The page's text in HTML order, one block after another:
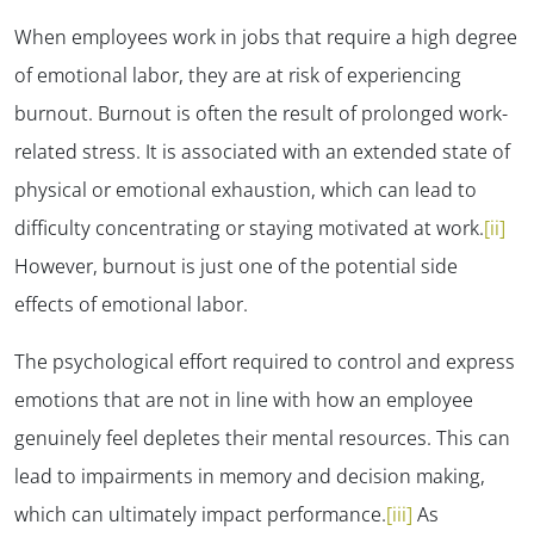
When employees work in jobs that require a high degree
of emotional labor, they are at risk of experiencing
burnout. Burnout is often the result of prolonged work-
related stress. It is associated with an extended state of
physical or emotional exhaustion, which can lead to
difficulty concentrating or staying motivated at work.[ii]
However, burnout is just one of the potential side
effects of emotional labor.
The psychological effort required to control and express
emotions that are not in line with how an employee
genuinely feel depletes their mental resources. This can
lead to impairments in memory and decision making,
which can ultimately impact performance.[iii] As